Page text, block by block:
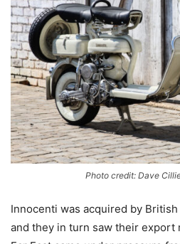
Photo credit: Dave
Innocenti was acquired by
and they in turn saw their export